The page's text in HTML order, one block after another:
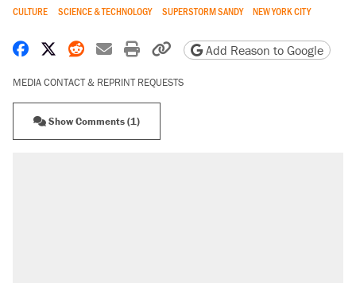
CULTURE SCIENCE & TECHNOLOGY SUPERSTORM SANDY NEW YORK CITY
Share on Facebook
Share on X
Share on Reddit
Share by email
Print friendly version
Copy page URL
Add Reason to Google
MEDIA CONTACT & REPRINT REQUESTS
Show Comments (1)